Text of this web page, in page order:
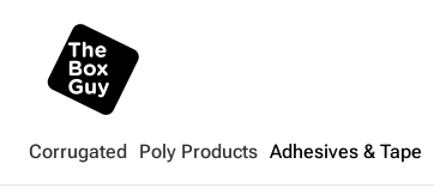
Corrugated Poly Products Adhesives & Tape